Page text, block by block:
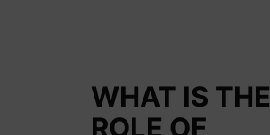
WHAT IS THE
ROLE OF